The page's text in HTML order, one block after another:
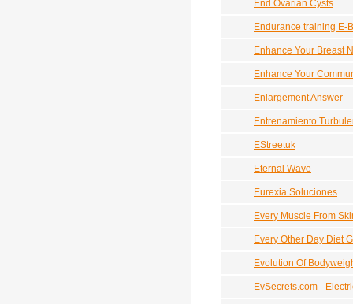
End Ovarian Cysts
Endurance training E-
Enhance Your Breast
Enhance Your
Enlargement Answer
Entrenamiento
EStreetuk
Eternal Wave
Eurexia Soluciones
Every Muscle From
Every Other Day Diet
Evolution Of
EvSecrets.com -